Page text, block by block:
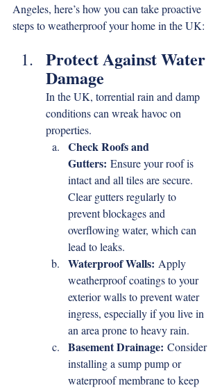
Angeles, here’s how you can take proactive
steps to weatherproof your home in the UK:
Protect Against Water
Damage
In the UK, torrential rain and damp
conditions can wreak havoc on
properties.
Check Roofs and
Gutters: Ensure your roof is
intact and all tiles are secure.
Clear gutters regularly to
prevent blockages and
overflowing water, which can
lead to leaks.
Waterproof Walls: Apply
weatherproof coatings to your
exterior walls to prevent water
ingress, especially if you live in
an area prone to heavy rain.
Basement Drainage: Consider
installing a sump pump or
waterproof membrane to keep